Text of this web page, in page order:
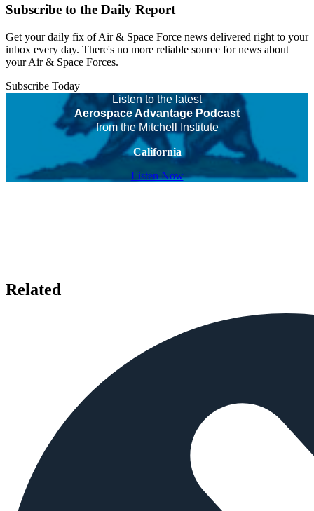
Subscribe to the Daily Report
Get your daily fix of Air & Space Force news delivered right to your
inbox every day. There's no more reliable source for news about
your Air & Space Forces.
Subscribe Today
Listen to the latest
Aerospace Advantage Podcast
from the Mitchell Institute
California
Listen Now
Related